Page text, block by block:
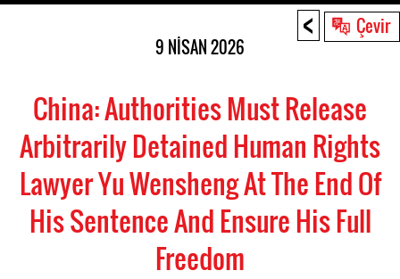
< Çevir
9 NISAN 2026
China: Authorities Must Release
Arbitrarily Detained Human Rights
Lawyer Yu Wensheng At The End Of
His Sentence And Ensure His Full
Freedom